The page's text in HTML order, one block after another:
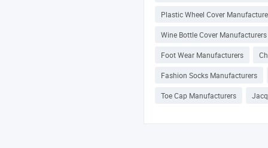
Plastic Wheel Cover
Wine Bottle Cover Manufacturers
Foot Wear Manufacturers
Fashion Socks Manufacturers
Toe Cap Manufacturers